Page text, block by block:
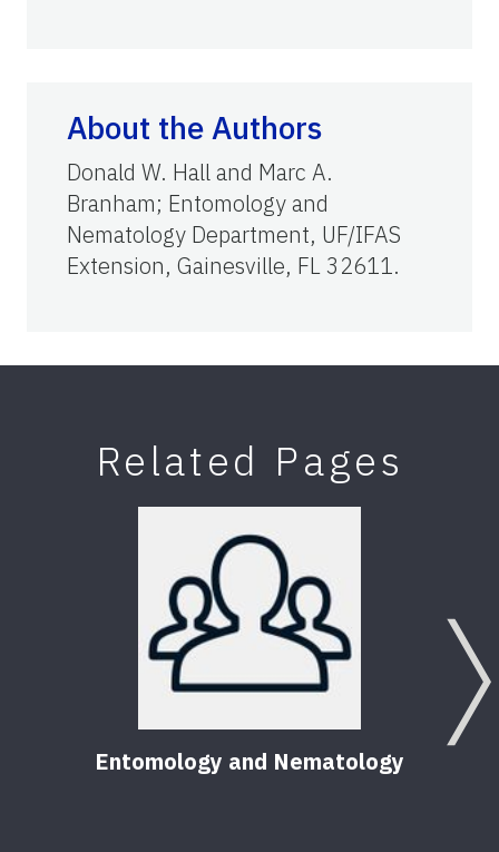
About the Authors
Donald W. Hall and Marc A.
Branham; Entomology and
Nematology Department, UF/IFAS
Extension, Gainesville, FL 32611.
Related Pages
Entomology and Nematology